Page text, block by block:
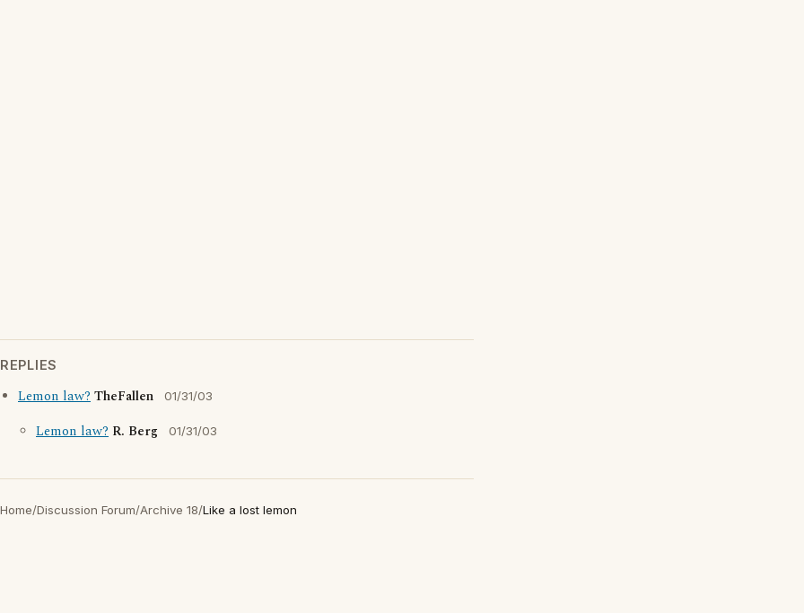
REPLIES
Lemon law?TheFallen 01/31/03
Lemon law? R. Berg 01/31/03
Home/Discussion Forum/Archive 18/Like a lost lemon